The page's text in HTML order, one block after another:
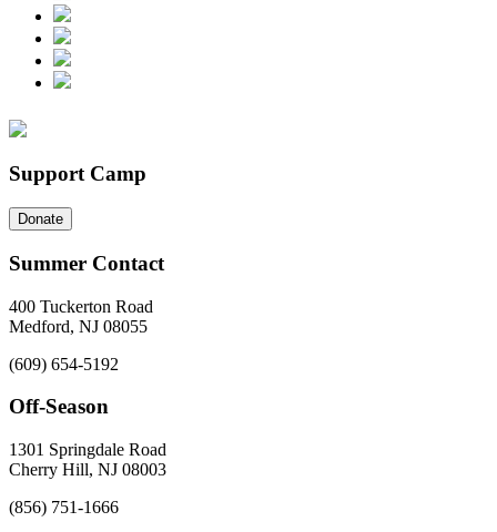
Support Camp
Donate
Summer Contact
400 Tuckerton Road
Medford, NJ 08055
(609) 654-5192
Off-Season
1301 Springdale Road
Cherry Hill, NJ 08003
(856) 751-1666